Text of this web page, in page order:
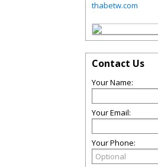
thabetw.com
Contact Us
Your Name:
Your Email:
Your Phone: